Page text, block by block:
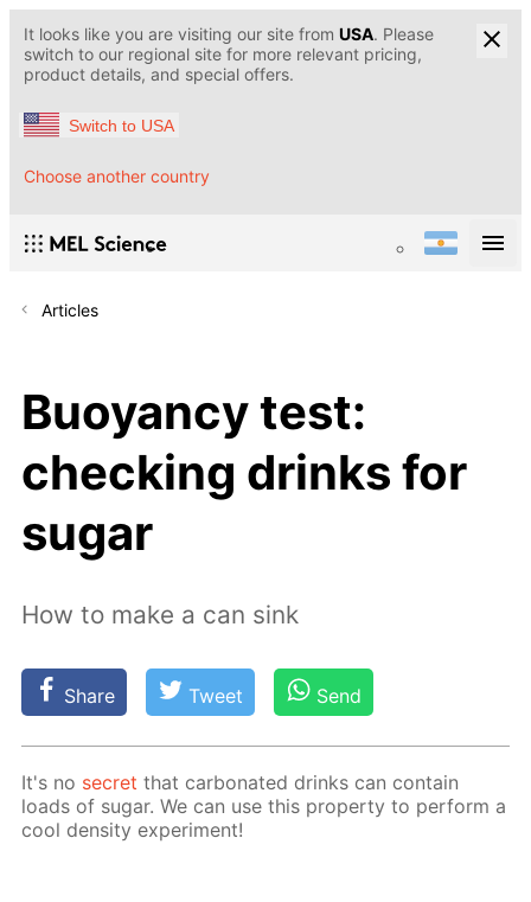
It looks like you are visiting our site from USA. Please
switch to our regional site for more relevant pricing,
product details, and special offers.
Switch to USA
Choose another country
Articles
Buoyancy test:
checking drinks for
sugar
How to make a can sink
Share Tweet Send
It's no se­cret that car­bon­at­ed drinks can con­tain
loads of sug­ar. We can use this prop­er­ty to per­form a
cool den­si­ty ex­per­i­ment!